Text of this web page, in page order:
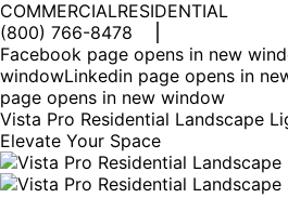
COMMERCIALRESIDENTIAL
(800) 766-8478
Facebook page opens in new
windowLinkedin page opens in
page opens in new window
Vista Pro Residential Landscape
Elevate Your Space